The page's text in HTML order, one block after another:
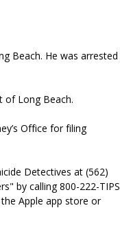
Beach. He was arrested
of Long Beach.
Office for filing
Detectives at (562)
by calling 800-222-TIPS
Apple app store or